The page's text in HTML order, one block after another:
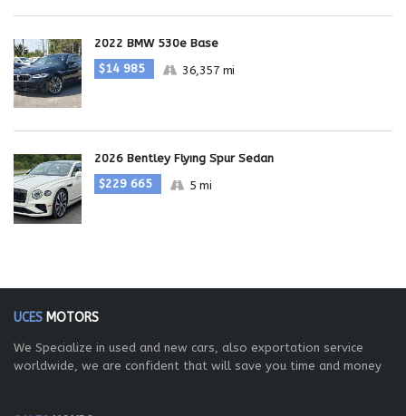
2022 BMW 530e Base
$14 985
36,357 mi
2026 Bentley Flying Spur Sedan
$229 665
5 mi
UCES MOTORS
We Specialize in used and new cars, also exportation service
worldwide, we are confident that will save you time and money